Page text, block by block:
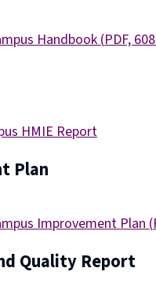
Handbook(PDF,
HMIE Report
Plan
Improvement Plan(
Quality Report